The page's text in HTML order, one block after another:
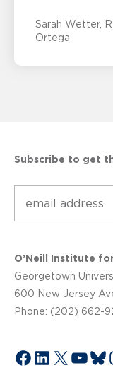
Sarah Wetter
Ortega
Subscribe to get
O’Neill Institute
Georgetown
600 New Jersey
Phone: (202) 662-
Facebook
LinkedIn
X